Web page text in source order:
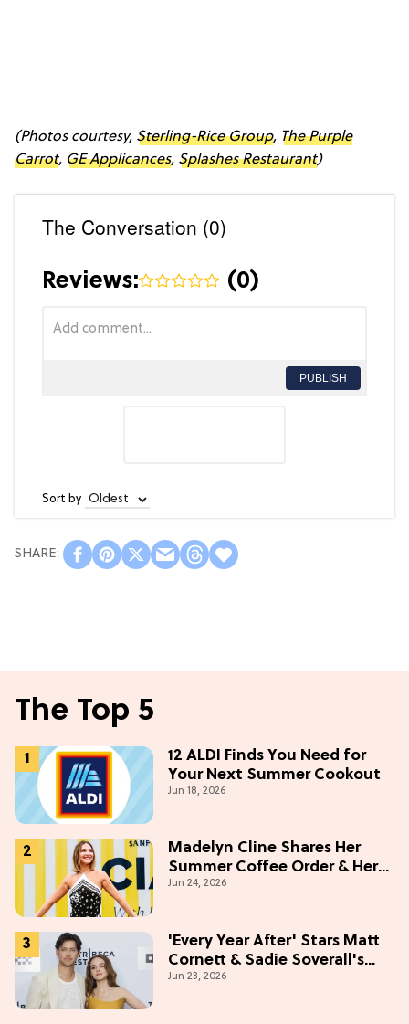
(Photos courtesy, Sterling-Rice Group, The Purple
Carrot, GE Applicances, Splashes Restaurant)
The Conversation (0)
Reviews: (0)
PUBLISH
Sort by
The Top 5
12 ALDI Finds You Need for
Your Next Summer Cookout
Jun 18, 2026
Madelyn Cline Shares Her
Summer Coffee Order & Her
Hack For Feeling "Most
Jun 24, 2026
'Every Year After' Stars Matt
Cornett & Sadie Soverall's
Most Embarrassing Crush
Jun 23, 2026